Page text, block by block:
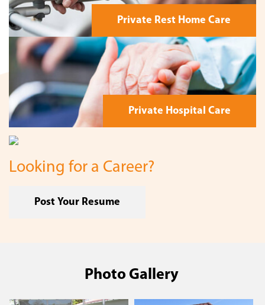
Private Rest Home Care
Private Hospital Care
Looking for a Career?
Post Your Resume
Photo Gallery